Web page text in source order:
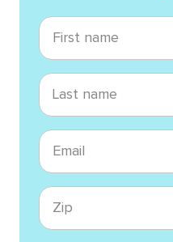
First name
Last name
Email
Zip code